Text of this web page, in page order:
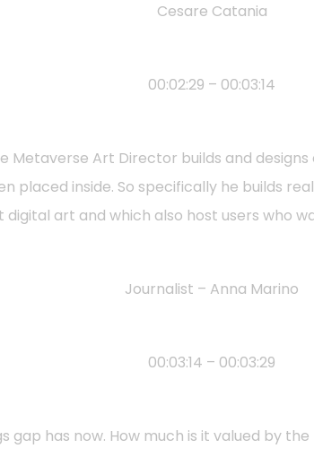
Cesare Catania
00:02:29 – 00:03:14
Metaverse Art Director builds and
placed inside. So specifically he builds
art and which also host users who
Journalist – Anna Marino
00:03:14 – 00:03:29
gap has now. How much is it valued by